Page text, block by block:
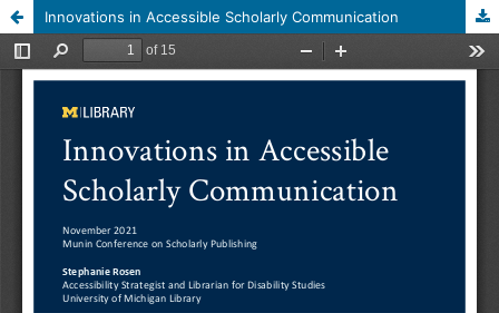
Innovations in Accessible Scholarly Communication